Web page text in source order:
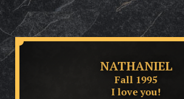
NATHANIEL
Fall 1995
I love you!